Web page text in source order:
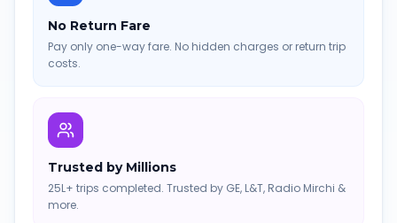
No Return Fare
Pay only one-way fare. No hidden charges or return trip
costs.
Trusted by Millions
25L+ trips completed. Trusted by GE, L&T, Radio Mirchi &
more.